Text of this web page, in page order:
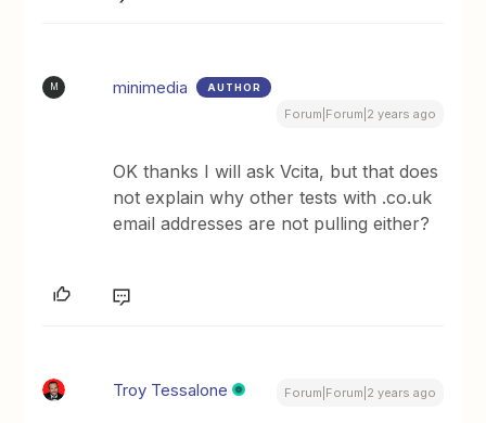
M minimedia AUTHOR
Forum|Forum|2 years ago
OK thanks I will ask Vcita, but that does
not explain why other tests with .co.uk
email addresses are not pulling either?
Troy Tessalone Forum|Forum|2 years ago